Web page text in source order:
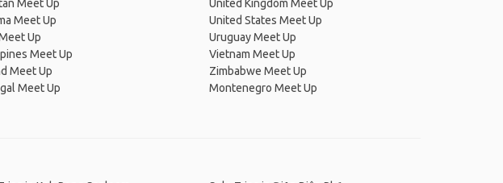
Meet Up
Meet Up
Up
Meet Up
Meet Up
Meet Up
United Kingdom Meet Up
United States Meet Up
Uruguay Meet Up
Vietnam Meet Up
Zimbabwe Meet Up
Montenegro Meet Up